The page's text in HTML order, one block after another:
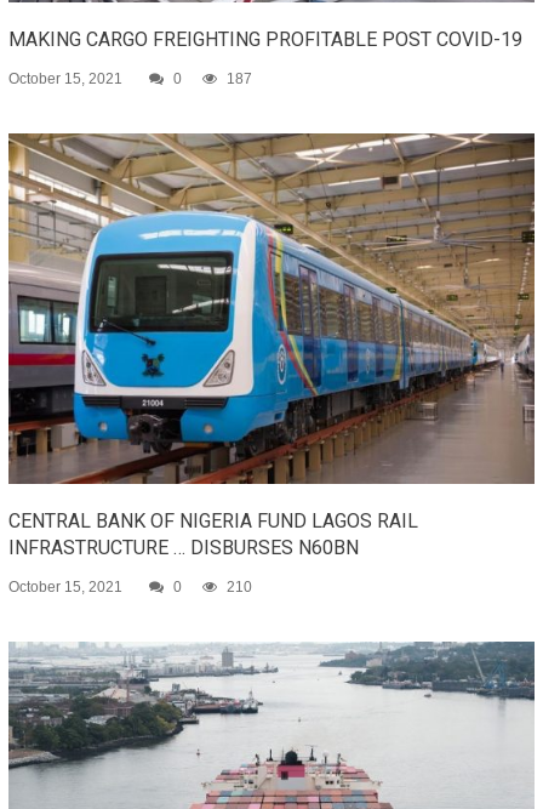
MAKING CARGO FREIGHTING PROFITABLE POST COVID-19
October 15, 2021 0 187
CENTRAL BANK OF NIGERIA FUND LAGOS RAIL
INFRASTRUCTURE … DISBURSES N60BN
October 15, 2021 0 210